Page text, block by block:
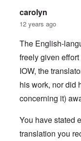
carolyn
12 years ago
The English-
freely given
IOW, the
his work, nor did
concerning it)
You have stated
translation you